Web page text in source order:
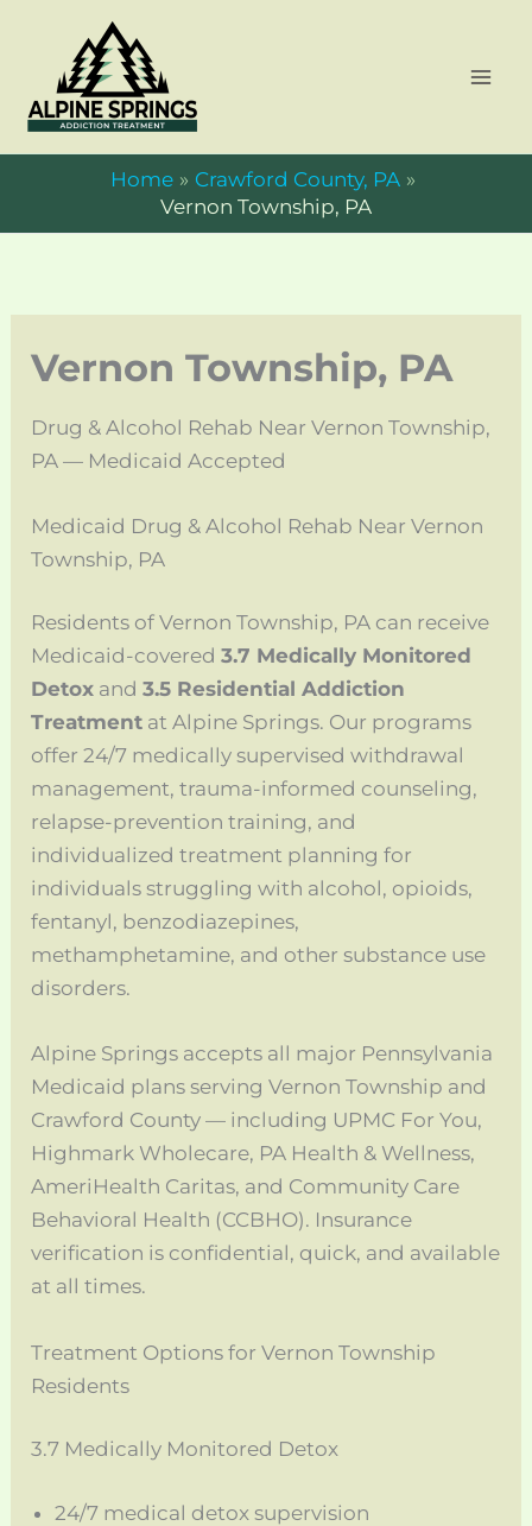
content
Home
Crawford County, PA
Vernon Township, PA
Vernon Township, PA
Drug & Alcohol Rehab Near Vernon Township,
PA — Medicaid Accepted
Medicaid Drug & Alcohol Rehab Near Vernon
Township, PA
Residents of Vernon Township, PA can receive
Medicaid-covered3.7 Medically Monitored
Detox and3.5 Residential Addiction
Treatment at Alpine Springs. Our programs
offer 24/7 medically supervised withdrawal
management, trauma-informed counseling,
relapse-prevention training, and
individualized treatment planning for
individuals struggling with alcohol, opioids,
fentanyl, benzodiazepines,
methamphetamine, and other substance use
disorders.
Alpine Springs accepts all major Pennsylvania
Medicaid plans serving Vernon Township and
Crawford County — including UPMC For You,
Highmark Wholecare, PA Health & Wellness,
AmeriHealth Caritas, and Community Care
Behavioral Health (CCBHO). Insurance
verification is confidential, quick, and available
at all times.
Treatment Options for Vernon Township
Residents
3.7 Medically Monitored Detox
24/7 medical detox supervision